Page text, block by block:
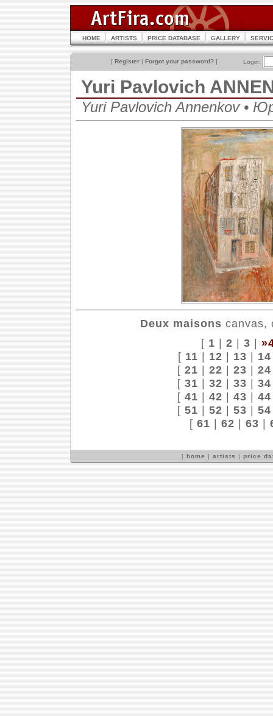
HOME ARTISTS PRICE DATABASE GALLERY
[ Register | Forgot your password? ] Login:
Yuri Pavlovich
Yuri Pavlovich Annenkov •
Deux maisons canvas,
[ 1 | 2 | 3 |
[ 11 | 12 | 13 | 14
[ 21 | 22 | 23 | 24
[ 31 | 32 | 33 | 34
[ 41 | 42 | 43 | 44
[ 51 | 52 | 53 | 54
[ 61 | 62 | 63 |
[ home | artists | price